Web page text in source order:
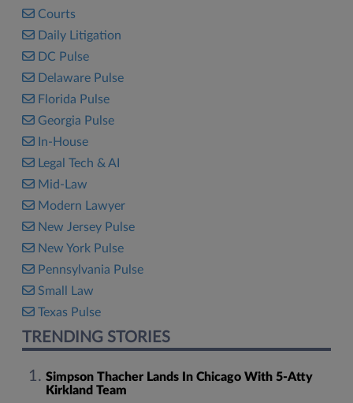
Courts
Daily Litigation
DC Pulse
Delaware Pulse
Florida Pulse
Georgia Pulse
In-House
Legal Tech & AI
Mid-Law
Modern Lawyer
New Jersey Pulse
New York Pulse
Pennsylvania Pulse
Small Law
Texas Pulse
TRENDING STORIES
Simpson Thacher Lands In Chicago With 5-Atty
Kirkland Team